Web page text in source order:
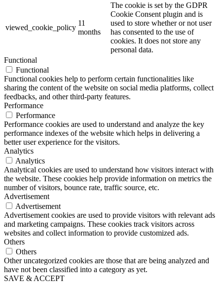
viewed_cookie_policy
11
months
The cookie is set by the GDPR
Cookie Consent plugin and is
used to store whether or not user
has consented to the use of
cookies. It does not store any
personal data.
Functional
Functional
Functional cookies help to perform certain functionalities like
sharing the content of the website on social media platforms, collect
feedbacks, and other third-party features.
Performance
Performance
Performance cookies are used to understand and analyze the key
performance indexes of the website which helps in delivering a
better user experience for the visitors.
Analytics
Analytics
Analytical cookies are used to understand how visitors interact with
the website. These cookies help provide information on metrics the
number of visitors, bounce rate, traffic source, etc.
Advertisement
Advertisement
Advertisement cookies are used to provide visitors with relevant ads
and marketing campaigns. These cookies track visitors across
websites and collect information to provide customized ads.
Others
Others
Other uncategorized cookies are those that are being analyzed and
have not been classified into a category as yet.
SAVE & ACCEPT